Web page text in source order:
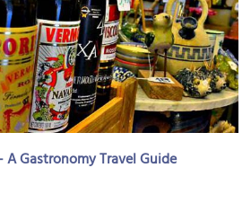
Gastronomy Travel Guide